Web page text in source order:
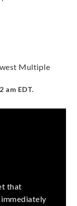
Multiple
am EDT.
that